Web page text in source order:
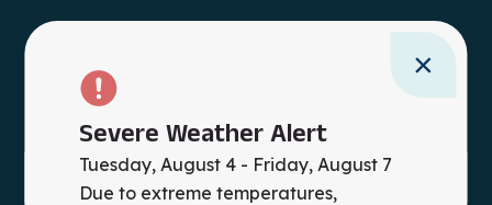
×
Severe Weather Alert
Tuesday, August 4 - Friday, August 7
Due to extreme temperatures,